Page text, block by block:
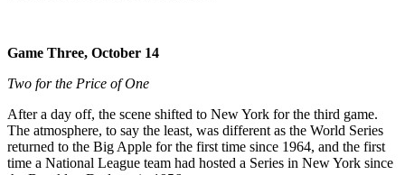
Game Three, October 14
Two for the Price of One
After a day off, the scene shifted to New York for the third game.
The atmosphere, to say the least, was different as the World Series
returned to the Big Apple for the first time since 1964, and the first
time a National League team had hosted a Series in New York since